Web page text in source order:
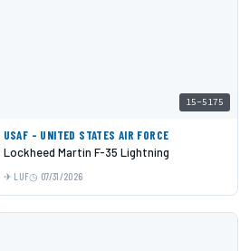
15-5175
USAF - UNITED STATES AIR FORCE
Lockheed Martin F-35 Lightning
LUF 07/31/2026